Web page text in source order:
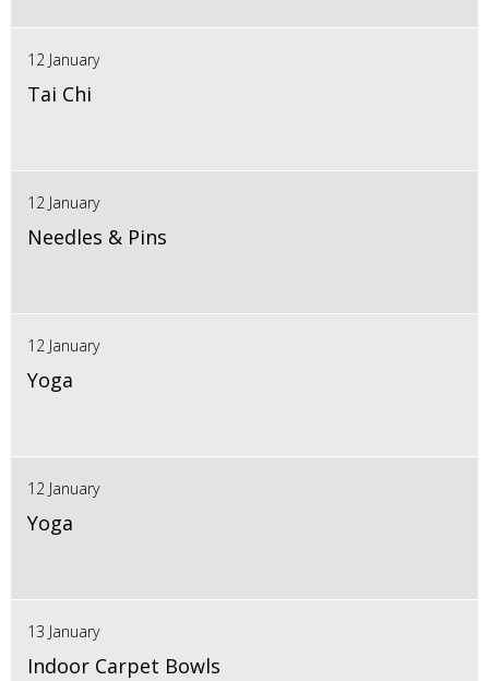
12 January
Tai Chi
12 January
Needles & Pins
12 January
Yoga
12 January
Yoga
13 January
Indoor Carpet Bowls